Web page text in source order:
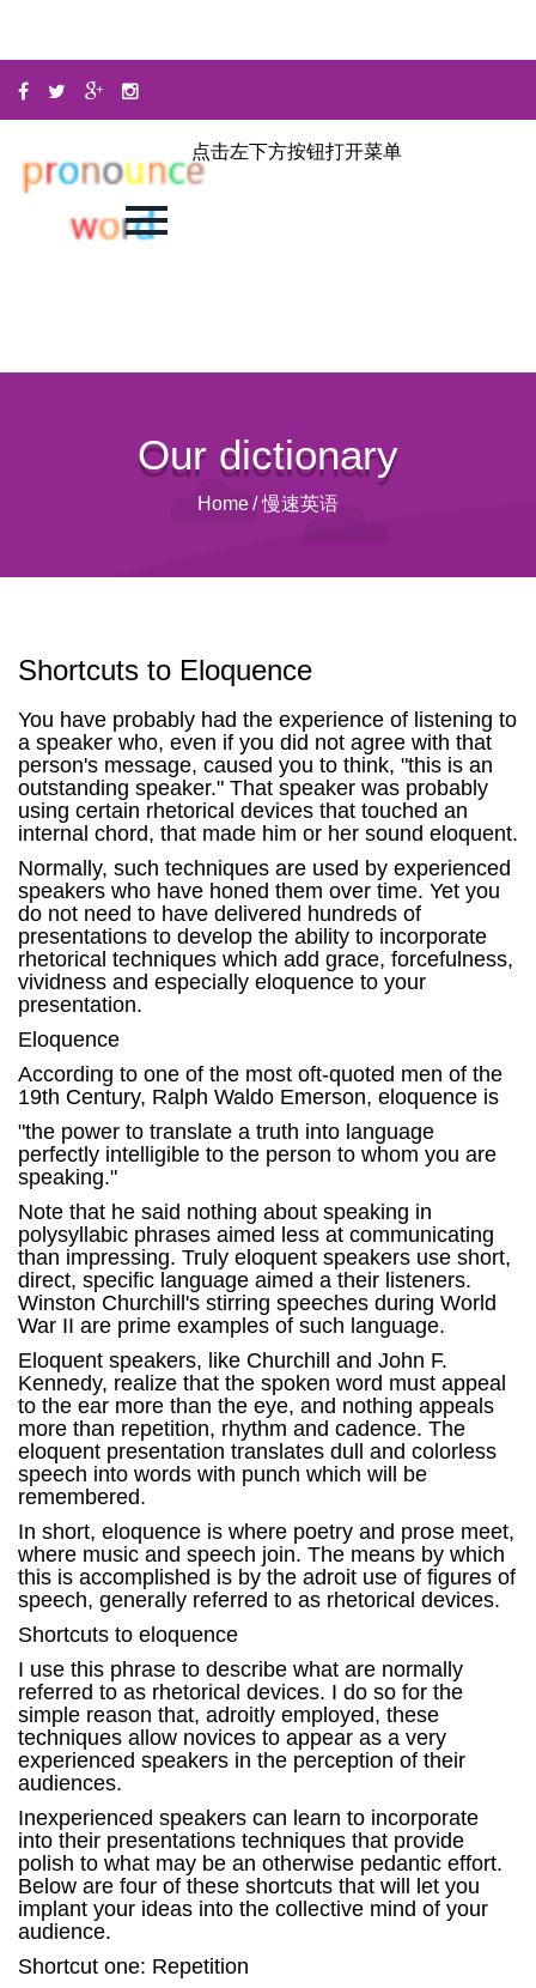
点击左下方按钮打开菜单
Our dictionary
Home/ 慢速英语
Shortcuts to Eloquence
You have probably had the experience of listening to
a speaker who, even if you did not agree with that
person's message, caused you to think, "this is an
outstanding speaker." That speaker was probably
using certain rhetorical devices that touched an
internal chord, that made him or her sound eloquent.
Normally, such techniques are used by experienced
speakers who have honed them over time. Yet you
do not need to have delivered hundreds of
presentations to develop the ability to incorporate
rhetorical techniques which add grace, forcefulness,
vividness and especially eloquence to your
presentation.
Eloquence
According to one of the most oft-quoted men of the
19th Century, Ralph Waldo Emerson, eloquence is
"the power to translate a truth into language
perfectly intelligible to the person to whom you are
speaking."
Note that he said nothing about speaking in
polysyllabic phrases aimed less at communicating
than impressing. Truly eloquent speakers use short,
direct, specific language aimed a their listeners.
Winston Churchill's stirring speeches during World
War II are prime examples of such language.
Eloquent speakers, like Churchill and John F.
Kennedy, realize that the spoken word must appeal
to the ear more than the eye, and nothing appeals
more than repetition, rhythm and cadence. The
eloquent presentation translates dull and colorless
speech into words with punch which will be
remembered.
In short, eloquence is where poetry and prose meet,
where music and speech join. The means by which
this is accomplished is by the adroit use of figures of
speech, generally referred to as rhetorical devices.
Shortcuts to eloquence
I use this phrase to describe what are normally
referred to as rhetorical devices. I do so for the
simple reason that, adroitly employed, these
techniques allow novices to appear as a very
experienced speakers in the perception of their
audiences.
Inexperienced speakers can learn to incorporate
into their presentations techniques that provide
polish to what may be an otherwise pedantic effort.
Below are four of these shortcuts that will let you
implant your ideas into the collective mind of your
audience.
Shortcut one: Repetition